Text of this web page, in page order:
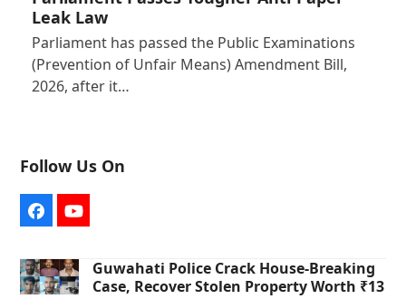
Leak Law
Parliament has passed the Public Examinations
(Prevention of Unfair Means) Amendment Bill,
2026, after it…
Follow Us On
FacebookYouTube
Guwahati Police Crack House-Breaking
Case, Recover Stolen Property Worth ₹13